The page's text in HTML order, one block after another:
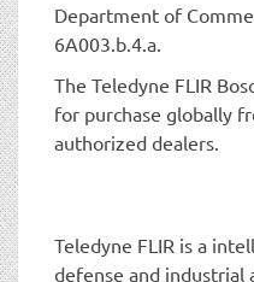
Department of
6A003.b.4.a.
The Teledyne FLIR
for purchase globally
authorized dealers.
Teledyne FLIR is a
defense and industrial